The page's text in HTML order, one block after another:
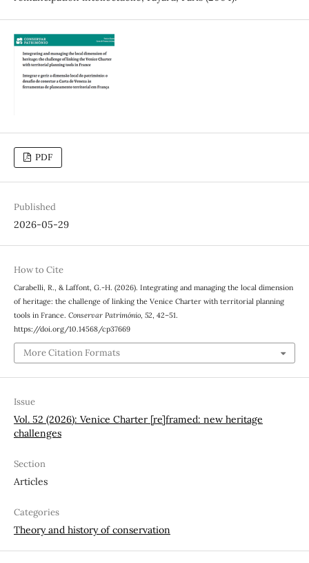
PDF
Published
2026-05-29
How to Cite
Carabelli, R., & Laffont, G.-H. (2026). Integrating and managing the local dimension
of heritage: the challenge of linking the Venice Charter with territorial planning
tools in France. Conservar Património, 52 , 42–51.
https://doi.org/10.14568/cp37669
More Citation Formats
Issue
Vol. 52 (2026): Venice Charter [re]framed: new heritage
challenges
Section
Articles
Categories
Theory and history of conservation